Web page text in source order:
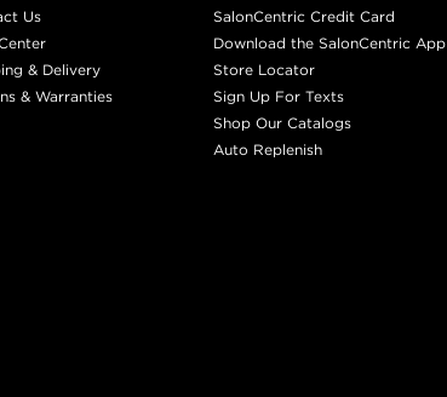
Us
& Delivery
& Warranties
SalonCentric Credit Card
Download the SalonCentric App
Store Locator
Sign Up For Texts
Shop Our Catalogs
Auto Replenish